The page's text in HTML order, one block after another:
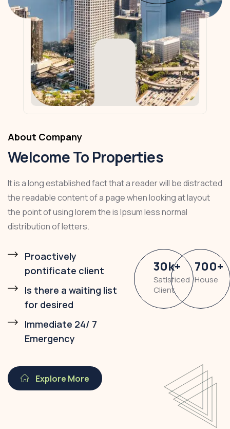
About Company
Welcome To Properties
It is a long established fact that a reader will be distracted
the readable content of a page when looking at layout
the point of using lorem the is Ipsum less normal
distribution of letters.
Proactively
pontificate client
Is there a waiting list
for desired
Immediate 24/ 7
Emergency
30k+
Satisficed
Client
700+
House
Explore More